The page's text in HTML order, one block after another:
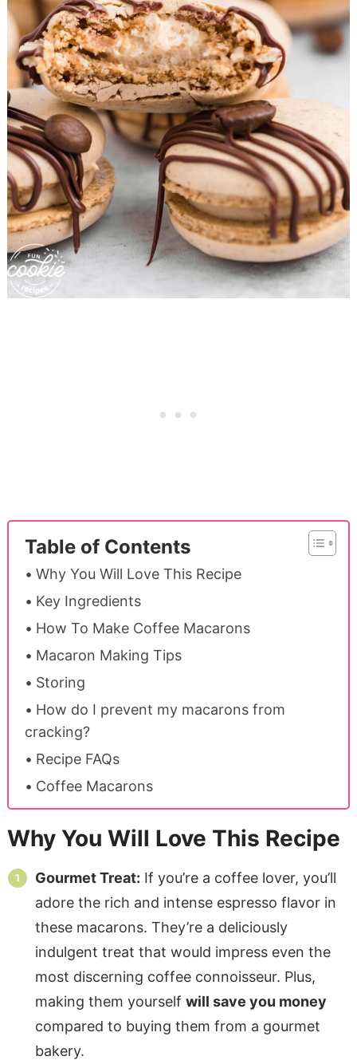
Table of Contents
Why You Will Love This Recipe
Key Ingredients
How To Make Coffee Macarons
Macaron Making Tips
Storing
How do I prevent my macarons from
cracking?
Recipe FAQs
Coffee Macarons
Why You Will Love This Recipe
Gourmet Treat: If you’re a coffee lover, you’ll
adore the rich and intense espresso flavor in
these macarons. They’re a deliciously
indulgent treat that would impress even the
most discerning coffee connoisseur. Plus,
making them yourself will save you money
compared to buying them from a gourmet
bakery.